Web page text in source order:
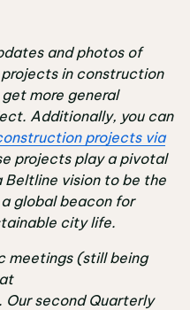
and photos of
in construction
more general
Additionally, you can
projects via
projects play a pivotal
vision to be the
global beacon for
city life.
meetings (still being
Our second Quarterly